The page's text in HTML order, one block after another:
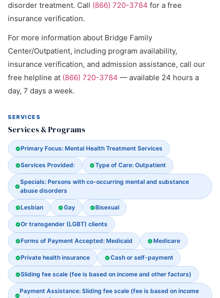
disorder treatment. Call (866) 720-3784 for a free
insurance verification.
For more information about Bridge Family
Center/Outpatient, including program availability,
insurance verification, and admission assistance, call our
free helpline at (866) 720-3784 — available 24 hours a
day, 7 days a week.
SERVICES
Services & Programs
Primary Focus: Mental Health Treatment Services
Services Provided: Type of Care: Outpatient
Specials: Persons with co-occurring mental and substance
abuse disorders
Lesbian Gay Bisexual
Or transgender (LGBT) clients
Forms of Payment Accepted: Medicaid Medicare
Private health insurance Cash or self-payment
Sliding fee scale (fee is based on income and other factors)
Payment Assistance: Sliding fee scale (fee is based on income